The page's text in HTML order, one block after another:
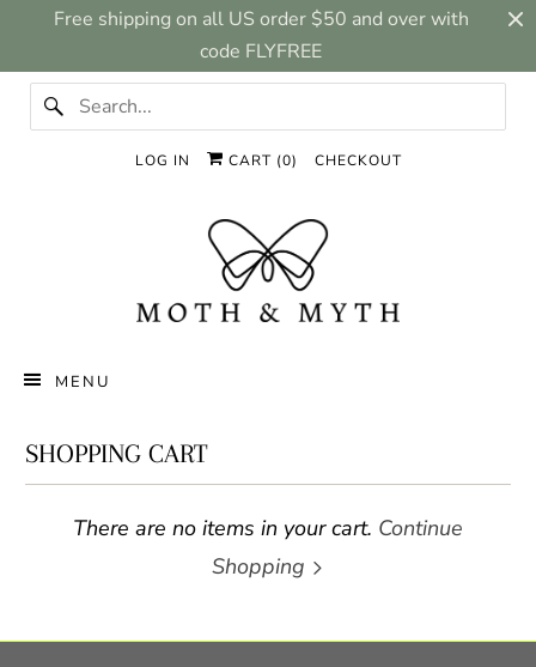
Free shipping on all US order $50 and over with
code FLYFREE
LOG IN CART (0) CHECKOUT
MENU
SHOPPING CART
There are no items in your cart. Continue
Shopping